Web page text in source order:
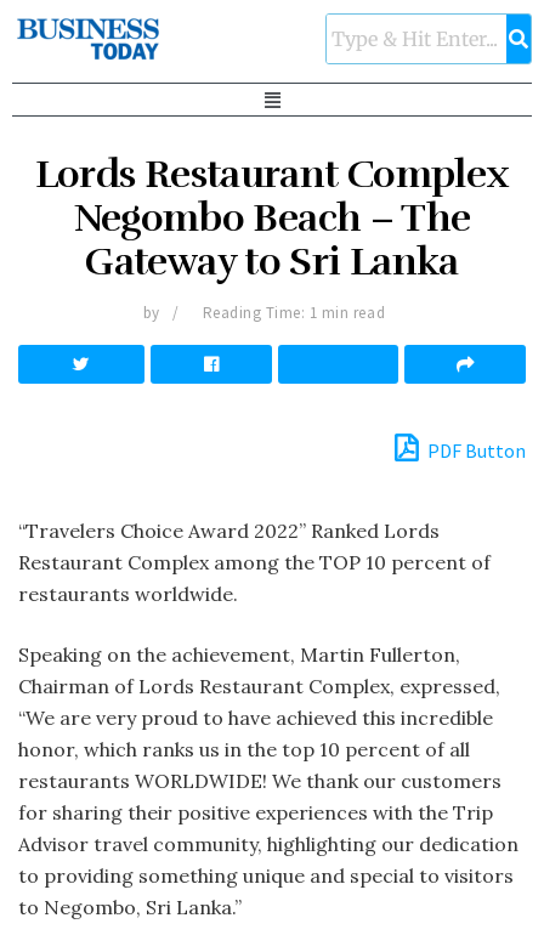
Lords Restaurant Complex
Negombo Beach – The
Gateway to Sri Lanka
by Reading Time: 1 min read
PDF Button
“Travelers Choice Award 2022” Ranked Lords
Restaurant Complex among the TOP 10 percent of
restaurants worldwide.
Speaking on the achievement, Martin Fullerton,
Chairman of Lords Restaurant Complex, expressed,
“We are very proud to have achieved this incredible
honor, which ranks us in the top 10 percent of all
restaurants WORLDWIDE! We thank our customers
for sharing their positive experiences with the Trip
Advisor travel community, highlighting our dedication
to providing something unique and special to visitors
to Negombo, Sri Lanka.”